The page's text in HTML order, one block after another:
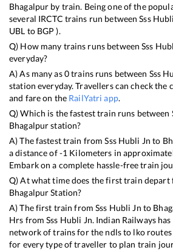
Bhagalpur by train. Being one of the
several IRCTC trains run betweenSss
UBL to BGP ).
Q) How many trains runs betweenSss
everyday?
A) As many as0trains runs between Sss
station everyday. Travellers can check
and fare on the RailYatri app.
Q) Which is the fastest train runs between
Bhagalpurstation?
A) The fastest train fromSss Hubli Jn to
a distance of-1 Kilometers in
Embark on a complete hassle-free train
Q) At what time does the first train
BhagalpurStation?
A) The first train fromSss Hubli Jn to
Hrs fromSss Hubli Jn. Indian Railways
network of trains for the ndls to lko
for every type of traveller to plan train